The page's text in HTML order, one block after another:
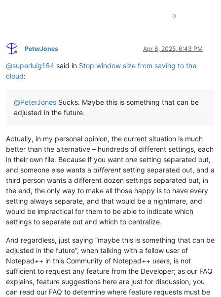
0
Offline
PeterJones Apr 8, 2025, 6:43 PM
@superluig164 said in Stop window size from saving to the
cloud:
@PeterJones Sucks. Maybe this is something that can be
adjusted in the future.
Actually, in my personal opinion, the current situation is much
better than the alternative – hundreds of different settings, each
in their own file. Because if you want one setting separated out,
and someone else wants a different setting separated out, and a
third person wants a different dozen settings separated out, in
the end, the only way to make all those happy is to have every
setting always separate, and that would be a nightmare, and
would be impractical for them to be able to indicate which
settings to separate out and which to centralize.
And regardless, just saying “maybe this is something that can be
adjusted in the future”, when talking with a fellow user of
Notepad++ in this Community of Notepad++ users, is not
sufficient to request any feature from the Developer; as our FAQ
explains, feature suggestions here are just for discussion; you
can read our FAQ to determine where feature requests must be